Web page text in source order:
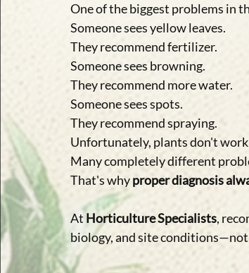
One of the biggest problems in
Someone sees yellow leaves.
They recommend fertilizer.
Someone sees browning.
They recommend more water.
Someone sees spots.
They recommend spraying.
Unfortunately, plants don't
Many completely different
That's why proper diagnosis
At Horticulture Specialists,
biology, and site